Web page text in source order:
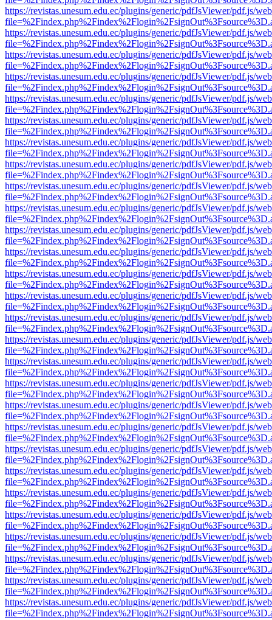
https://revistas.unesum.edu.ec/plugins/generic/pdfJsViewer/pdf.js/
https://revistas.unesum.edu.ec/plugins/generic/pdfJsViewer/pdf.js/
https://revistas.unesum.edu.ec/plugins/generic/pdfJsViewer/pdf.js/
https://revistas.unesum.edu.ec/plugins/generic/pdfJsViewer/pdf.js/
https://revistas.unesum.edu.ec/plugins/generic/pdfJsViewer/pdf.js/
https://revistas.unesum.edu.ec/plugins/generic/pdfJsViewer/pdf.js/
https://revistas.unesum.edu.ec/plugins/generic/pdfJsViewer/pdf.js/
https://revistas.unesum.edu.ec/plugins/generic/pdfJsViewer/pdf.js/
https://revistas.unesum.edu.ec/plugins/generic/pdfJsViewer/pdf.js/
https://revistas.unesum.edu.ec/plugins/generic/pdfJsViewer/pdf.js/
https://revistas.unesum.edu.ec/plugins/generic/pdfJsViewer/pdf.js/
https://revistas.unesum.edu.ec/plugins/generic/pdfJsViewer/pdf.js/
https://revistas.unesum.edu.ec/plugins/generic/pdfJsViewer/pdf.js/
https://revistas.unesum.edu.ec/plugins/generic/pdfJsViewer/pdf.js/
https://revistas.unesum.edu.ec/plugins/generic/pdfJsViewer/pdf.js/
https://revistas.unesum.edu.ec/plugins/generic/pdfJsViewer/pdf.js/
https://revistas.unesum.edu.ec/plugins/generic/pdfJsViewer/pdf.js/
https://revistas.unesum.edu.ec/plugins/generic/pdfJsViewer/pdf.js/
https://revistas.unesum.edu.ec/plugins/generic/pdfJsViewer/pdf.js/
https://revistas.unesum.edu.ec/plugins/generic/pdfJsViewer/pdf.js/
https://revistas.unesum.edu.ec/plugins/generic/pdfJsViewer/pdf.js/
https://revistas.unesum.edu.ec/plugins/generic/pdfJsViewer/pdf.js/
https://revistas.unesum.edu.ec/plugins/generic/pdfJsViewer/pdf.js/
https://revistas.unesum.edu.ec/plugins/generic/pdfJsViewer/pdf.js/
https://revistas.unesum.edu.ec/plugins/generic/pdfJsViewer/pdf.js/
https://revistas.unesum.edu.ec/plugins/generic/pdfJsViewer/pdf.js/
https://revistas.unesum.edu.ec/plugins/generic/pdfJsViewer/pdf.js/
https://revistas.unesum.edu.ec/plugins/generic/pdfJsViewer/pdf.js/